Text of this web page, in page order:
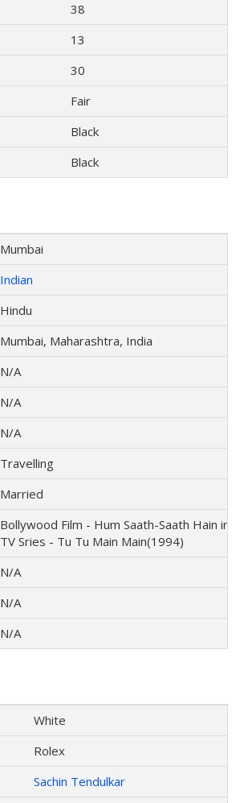
38
13
30
Fair
Black
Black
Mumbai
Indian
Hindu
Mumbai, Maharashtra, India
N/A
N/A
N/A
Travelling
Married
Bollywood Film - Hum Saath-Saath Hain in
TV Sries - Tu Tu Main Main(1994)
N/A
N/A
N/A
White
Rolex
Sachin Tendulkar